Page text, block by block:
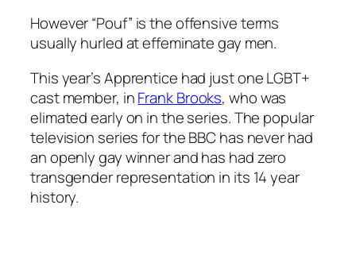
However “Pouf” is the offensive terms
usually hurled at effeminate gay men.
This year’s Apprentice had just one LGBT+
cast member, inFrank Brooks, who was
elimated early on in the series. The popular
television series for the BBC has never had
an openly gay winner and has had zero
transgender representation in its 14 year
history.